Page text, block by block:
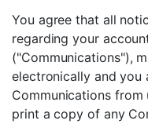
You agree that all
regarding your
("Communications"),
electronically and you
Communications
print a copy of any